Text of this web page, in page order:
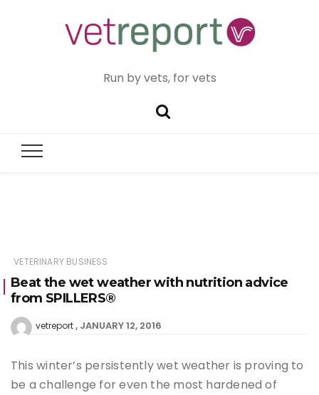
Run by vets, for vets
VETERINARY BUSINESS
Beat the wet weather with nutrition advice
from SPILLERS®
vetreport JANUARY 12, 2016
This winter’s persistently wet weather is proving to
be a challenge for even the most hardened of